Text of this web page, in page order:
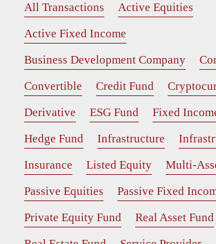
All Transactions
Active Equities
Active Fixed Income
Business Development Company
Convertible
Credit Fund
Derivative
ESG Fund Fixed
Hedge Fund
Infrastructure
Insurance
Listed Equity
Multi-
Passive Equities
Passive Fixed
Private Equity Fund
Real Asset Fund